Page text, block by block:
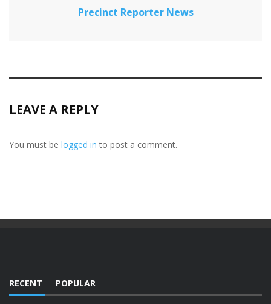
Precinct Reporter News
LEAVE A REPLY
You must be logged in to post a comment.
RECENT POPULAR